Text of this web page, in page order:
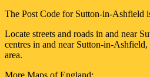
The Post Code for Sutton-in-Ashfield
Locate streets and roads in and near
centres in and near Sutton-in-Ashfield,
area.